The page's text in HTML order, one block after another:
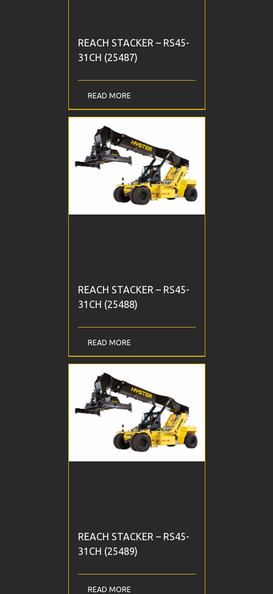
REACH STACKER – RS45-
31CH (25487)
READ MORE
REACH STACKER – RS45-
31CH (25488)
READ MORE
REACH STACKER – RS45-
31CH (25489)
READ MORE